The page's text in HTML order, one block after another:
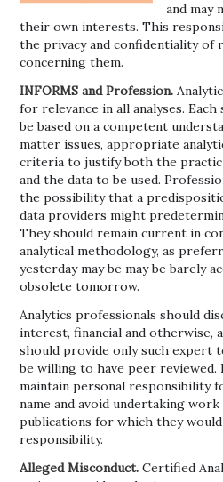
and may
their own interests. This
the privacy and confidentiality of
concerning them.
INFORMS and Profession.
for relevance in all analyses.
be based on a competent
matter issues, appropriate
criteria to justify both the
and the data to be used.
the possibility that a
data providers might
They should remain current in
analytical methodology, as
yesterday may be may be barely
obsolete tomorrow.
Analytics professionals should
interest, financial and otherwise,
should provide only such expert
be willing to have peer reviewed.
maintain personal responsibility
name and avoid undertaking
publications for which they
responsibility.
Alleged Misconduct. Certified